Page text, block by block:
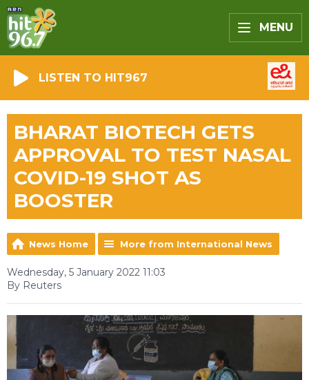
MENU
LISTEN TO HIT967
BHARAT BIOTECH GETS
APPROVAL TO TEST NASAL
COVID-19 SHOT AS
BOOSTER
News Home More from International News
Wednesday, 5 January 2022 11:03
By Reuters